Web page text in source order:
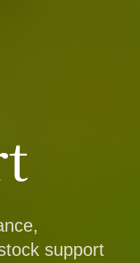
support